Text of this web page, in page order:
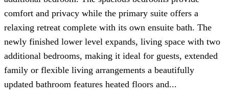
comfort and privacy while the primary suite offers a
relaxing retreat complete with its own ensuite bath. The
newly finished lower level expands, living space with two
additional bedrooms, making it ideal for guests, extended
family or flexible living arrangements a beautifully
updated bathroom features heated floors and...